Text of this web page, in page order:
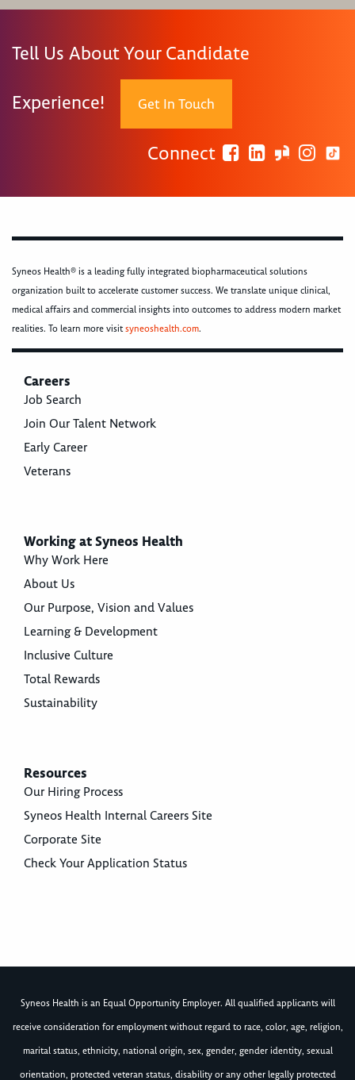
Tell Us About Your Candidate
Experience! Get In Touch
Connect
Syneos Health® is a leading fully integrated biopharmaceutical solutions
organization built to accelerate customer success. We translate unique clinical,
medical affairs and commercial insights into outcomes to address modern market
realities. To learn more visitsyneoshealth.com.
Careers
Job Search
Join Our Talent Network
Early Career
Veterans
Working at Syneos Health
Why Work Here
About Us
Our Purpose, Vision and Values
Learning & Development
Inclusive Culture
Total Rewards
Sustainability
Resources
Our Hiring Process
Syneos Health Internal Careers Site
Corporate Site
Check Your Application Status
Syneos Health is an Equal Opportunity Employer. All qualified applicants will
receive consideration for employment without regard to race, color, age, religion,
marital status, ethnicity, national origin, sex, gender, gender identity, sexual
orientation, protected veteran status, disability or any other legally protected